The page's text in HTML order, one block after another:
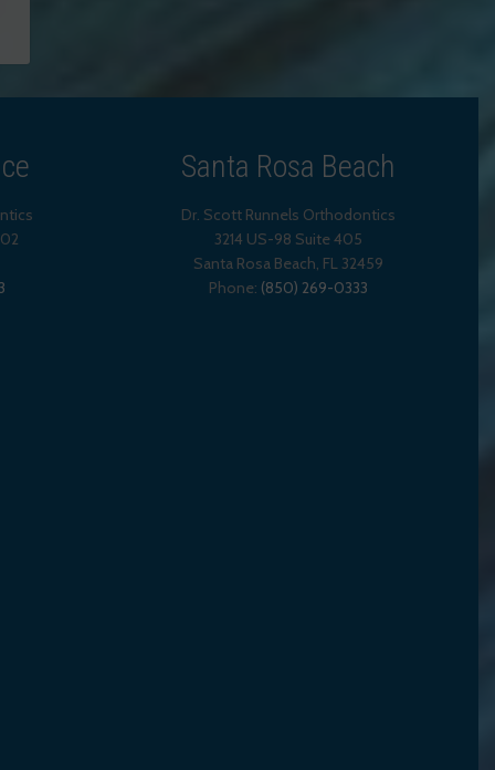
Santa Rosa Beach
Dr. Scott Runnels Orthodontics
3214 US-98 Suite 405
Santa Rosa Beach, FL 32459
Phone: (850) 269-0333